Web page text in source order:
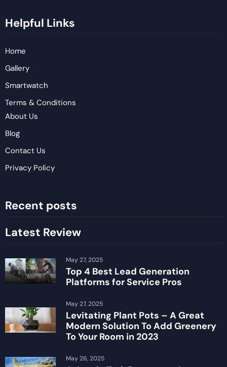
Helpful Links
Home
Gallery
Smartwatch
Terms & Conditions
About Us
Blog
Contact Us
Privacy Policy
Recent posts
Latest Review
Top 4 Best Lead Generation
Platforms for Service Pros
May 27, 2025
Levitating Plant Pots – A Great
Modern Solution To Add Greenery
To Your Room in 2023
May 27, 2025
May 26, 2025